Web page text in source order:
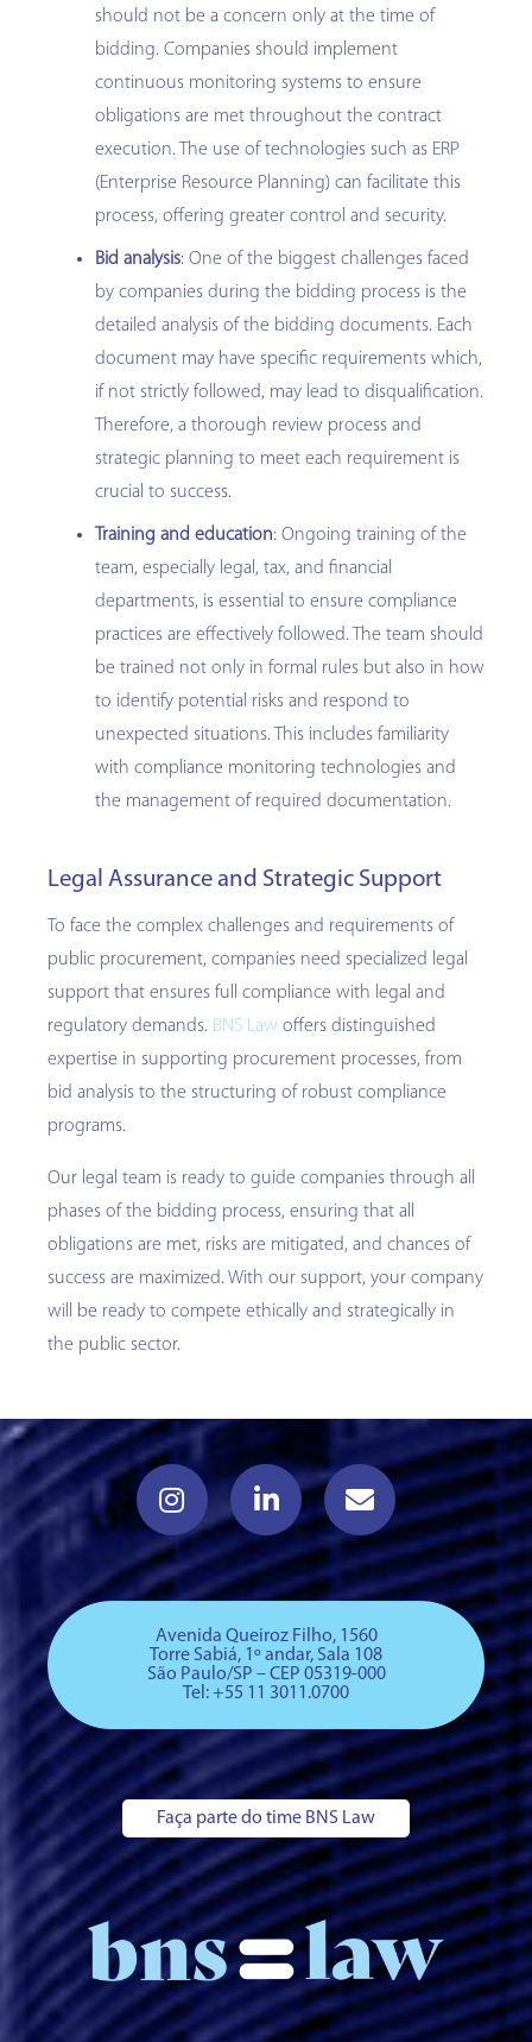
should not be a concern only at the time of
bidding. Companies should implement
continuous monitoring systems to ensure
obligations are met throughout the contract
execution. The use of technologies such as ERP
(Enterprise Resource Planning) can facilitate this
process, offering greater control and security.
Bid analysis: One of the biggest challenges faced
by companies during the bidding process is the
detailed analysis of the bidding documents. Each
document may have specific requirements which,
if not strictly followed, may lead to disqualification.
Therefore, a thorough review process and
strategic planning to meet each requirement is
crucial to success.
Training and education: Ongoing training of the
team, especially legal, tax, and financial
departments, is essential to ensure compliance
practices are effectively followed. The team should
be trained not only in formal rules but also in how
to identify potential risks and respond to
unexpected situations. This includes familiarity
with compliance monitoring technologies and
the management of required documentation.
Legal Assurance and Strategic Support
To face the complex challenges and requirements of
public procurement, companies need specialized legal
support that ensures full compliance with legal and
regulatory demands. BNS Law offers distinguished
expertise in supporting procurement processes, from
bid analysis to the structuring of robust compliance
programs.
Our legal team is ready to guide companies through all
phases of the bidding process, ensuring that all
obligations are met, risks are mitigated, and chances of
success are maximized. With our support, your company
will be ready to compete ethically and strategically in
the public sector.
Avenida Queiroz Filho, 1560
Torre Sabiá, 1º andar, Sala 108
São Paulo/SP – CEP 05319-000
Tel: +55 11 3011.0700
Faça parte do time BNS Law